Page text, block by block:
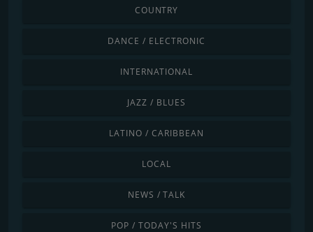
COUNTRY
DANCE / ELECTRONIC
INTERNATIONAL
JAZZ / BLUES
LATINO / CARIBBEAN
LOCAL
NEWS / TALK
POP / TODAY'S HITS